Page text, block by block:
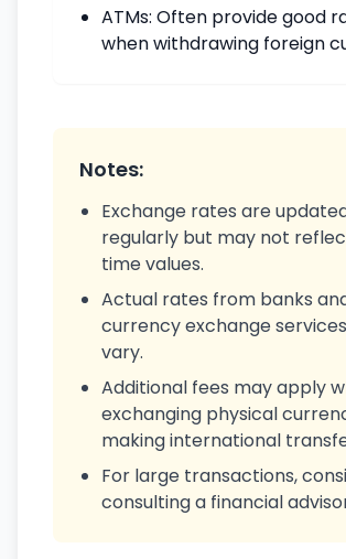
ATMs: Often provide good
when withdrawing foreign
Notes:
Exchange rates are
regularly but may not
time values.
Actual rates from banks
currency exchange
vary.
Additional fees may apply
exchanging physical
making international
For large transactions,
consulting a financial